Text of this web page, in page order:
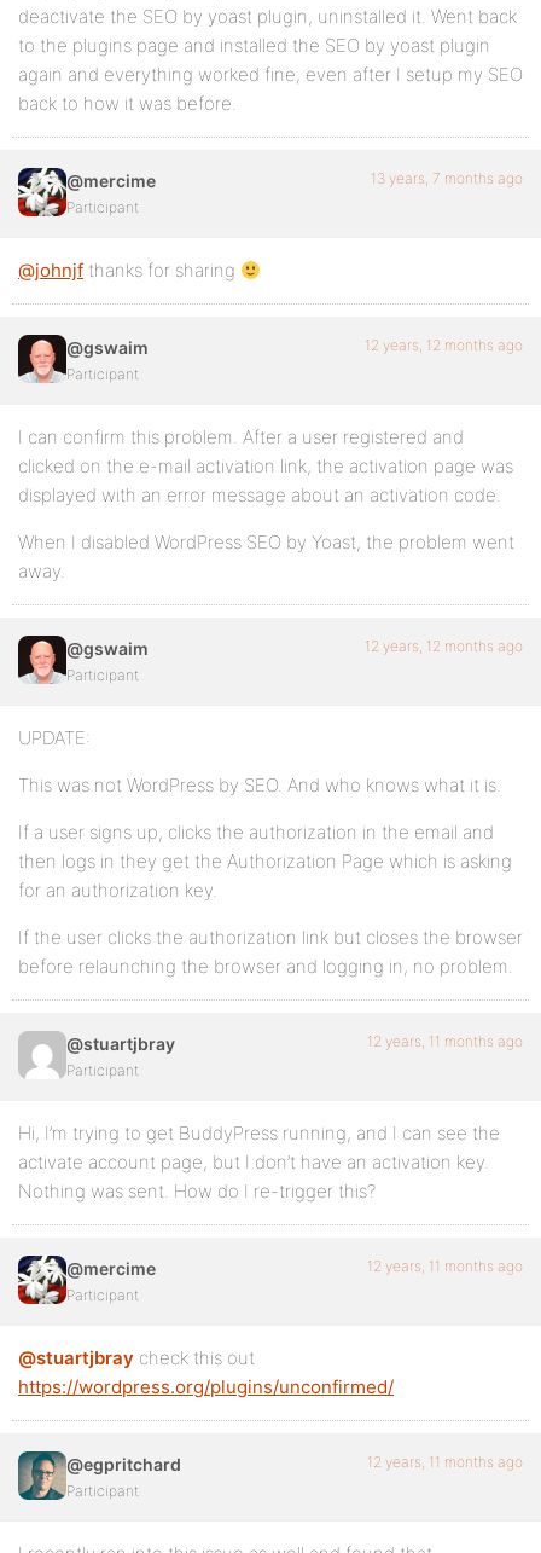
deactivate the SEO by yoast plugin, uninstalled it. Went back
to the plugins page and installed the SEO by yoast plugin
again and everything worked fine, even after I setup my SEO
back to how it was before.
@mercime
Participant
13 years, 7 months ago
@johnjf thanks for sharing
@gswaim
Participant
12 years, 12 months ago
I can confirm this problem. After a user registered and
clicked on the e-mail activation link, the activation page was
displayed with an error message about an activation code.
When I disabled WordPress SEO by Yoast, the problem went
away.
@gswaim
Participant
12 years, 12 months ago
UPDATE:
This was not WordPress by SEO. And who knows what it is.
If a user signs up, clicks the authorization in the email and
then logs in they get the Authorization Page which is asking
for an authorization key.
If the user clicks the authorization link but closes the browser
before relaunching the browser and logging in, no problem.
@stuartjbray
Participant
12 years, 11 months ago
Hi, I’m trying to get BuddyPress running, and I can see the
activate account page, but I don’t have an activation key.
Nothing was sent. How do I re-trigger this?
@mercime
Participant
12 years, 11 months ago
@stuartjbray check this out
https://wordpress.org/plugins/unconfirmed/
@egpritchard
Participant
12 years, 11 months ago